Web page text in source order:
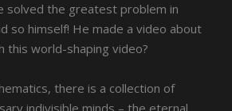
solved the greatest problem in
so himself! He made a video about
this world-shaping video?
there is a collection of